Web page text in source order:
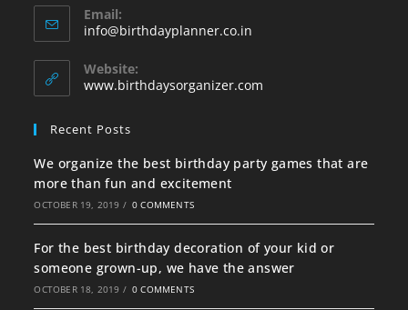
Email:
info@birthdayplanner.co.in
Website:
www.birthdaysorganizer.com
Recent Posts
We organize the best birthday party games that are
more than fun and excitement
OCTOBER 19, 2019 / 0 COMMENTS
For the best birthday decoration of your kid or
someone grown-up, we have the answer
OCTOBER 18, 2019 / 0 COMMENTS